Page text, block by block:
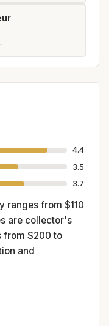
4.4
3.5
3.7
ranges from $110
are collector's
from $200 to
and